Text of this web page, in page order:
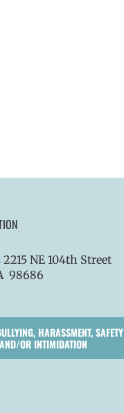
2215 NE 104th Street
98686
HARASSMENT, SAFETY
OR INTIMIDATION